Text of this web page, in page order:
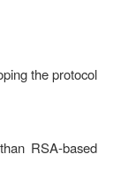
match: B
signature